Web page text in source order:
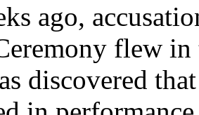
ago,
flew in
discovered